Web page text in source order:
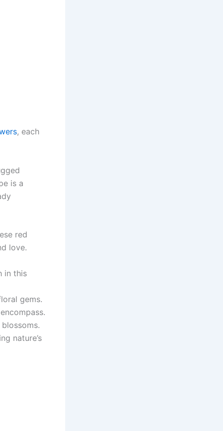
, each
is a
red
love.
in this
gems.
nature’s